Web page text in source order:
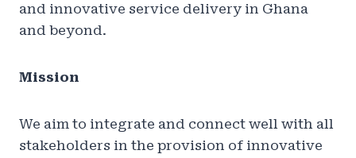
and innovative service delivery in Ghana
and beyond.
Mission
We aim to integrate and connect well with all
stakeholders in the provision of innovative